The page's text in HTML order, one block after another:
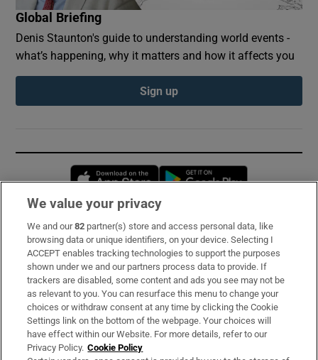
Global Briefing
Denis Staunton's guide to understanding world events -
what’s happening, why it matters and how it affects you
Sign up
Opens in new window
Subscribe
Support
About Us
Irish Times Products & Services
We value your privacy
We and our82 partner(s) store and access personal data, like
browsing data or unique identifiers, on your device. Selecting I
ACCEPT enables tracking technologies to support the purposes
shown under we and our partners process data to provide. If
trackers are disabled, some content and ads you see may not be
as relevant to you. You can resurface this menu to change your
choices or withdraw consent at any time by clicking the Cookie
Settings link on the bottom of the webpage. Your choices will
have effect within our Website. For more details, refer to our
Privacy Policy. Cookie Policy